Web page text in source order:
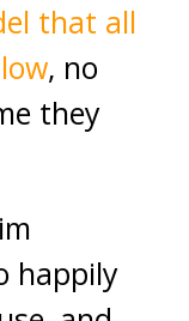
that all
, no
they
happily